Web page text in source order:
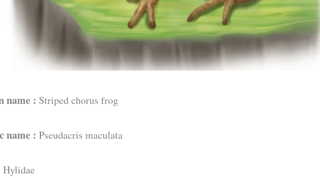
name : Striped chorus frog
name : Pseudacris maculata
Hylidae